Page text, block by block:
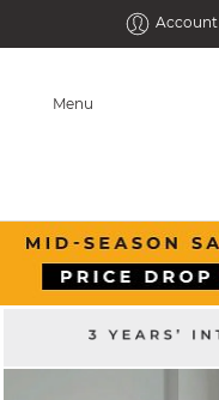
Account
Menu